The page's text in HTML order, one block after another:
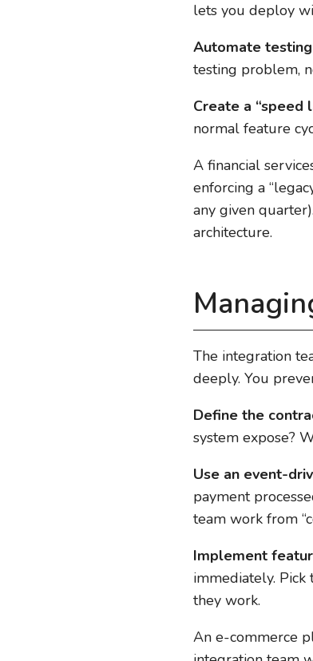
lets you deploy
Automate
testing problem,
Create a “speed
normal feature
A financial
enforcing a
any given
architecture.
The integration
deeply. You
Define the
system expose?
Use an event-
payment
team work from
Implement
immediately.
they work.
An e-commerce